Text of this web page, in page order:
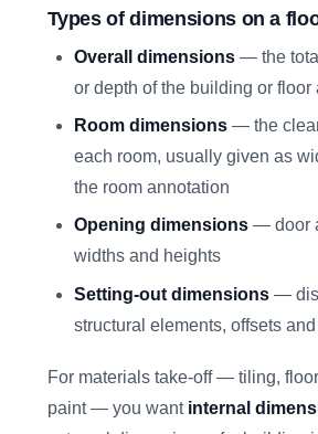
Types of dimensions on a
Overall dimensions— the
or depth of the building or floor
Room dimensions— the
each room, usually given as
the room annotation
Opening dimensions— door
widths and heights
Setting-out dimensions—
structural elements, offsets
For materials take-off — tiling,
paint — you want internal